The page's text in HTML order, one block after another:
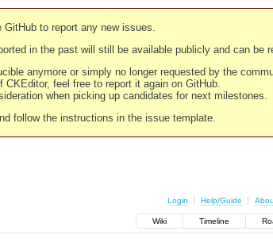
GitHub to report any new issues.
in the past will still be available publicly and can be
anymore or simply no longer requested by the
feel free to report it again on GitHub.
when picking up candidates for next milestones.
follow the instructions in the issue template.
Login Help/Guide
Wiki Timeline